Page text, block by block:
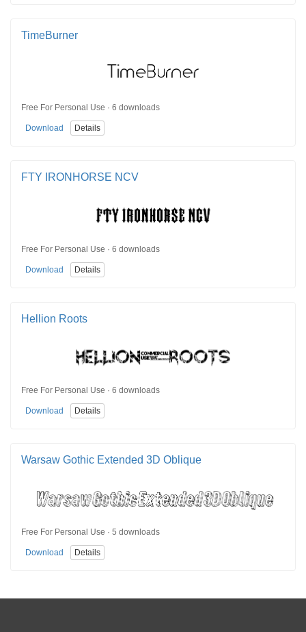
TimeBurner
Free For Personal Use · 6 downloads
Download Details
FTY IRONHORSE NCV
Free For Personal Use · 6 downloads
Download Details
Hellion Roots
Free For Personal Use · 6 downloads
Download Details
Warsaw Gothic Extended 3D Oblique
Free For Personal Use · 5 downloads
Download Details